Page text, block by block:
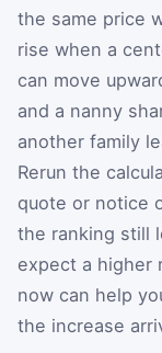
the same price
rise when a
can move
and a nanny
another family
Rerun the
quote or notice
the ranking still
expect a higher
now can help
the increase